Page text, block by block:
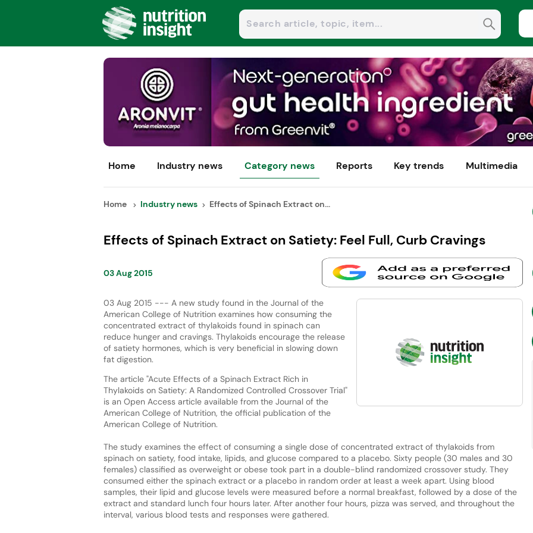
Home Industry news Category news Reports Key trends Multimedia
Home Industry news Effects of Spinach Extract on...
Effects of Spinach Extract on Satiety: Feel Full, Curb Cravings
03 Aug 2015
03 Aug 2015 --- A new study found in the Journal of the
American College of Nutrition examines how consuming the
concentrated extract of thylakoids found in spinach can
reduce hunger and cravings. Thylakoids encourage the release
of satiety hormones, which is very beneficial in slowing down
fat digestion.
The article "Acute Effects of a Spinach Extract Rich in
Thylakoids on Satiety: A Randomized Controlled Crossover Trial"
is an Open Access article available from the Journal of the
American College of Nutrition, the official publication of the
American College of Nutrition.
The study examines the effect of consuming a single dose of concentrated extract of thylakoids from
spinach on satiety, food intake, lipids, and glucose compared to a placebo. Sixty people (30 males and 30
females) classified as overweight or obese took part in a double-blind randomized crossover study. They
consumed either the spinach extract or a placebo in random order at least a week apart. Using blood
samples, their lipid and glucose levels were measured before a normal breakfast, followed by a dose of the
extract and standard lunch four hours later. After another four hours, pizza was served, and throughout the
interval, various blood tests and responses were gathered.